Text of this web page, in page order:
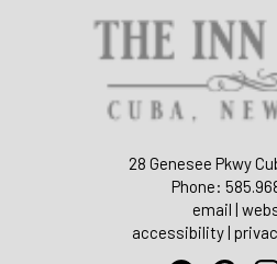
28 Genesee Pkwy
Phone:
email |
accessibility|